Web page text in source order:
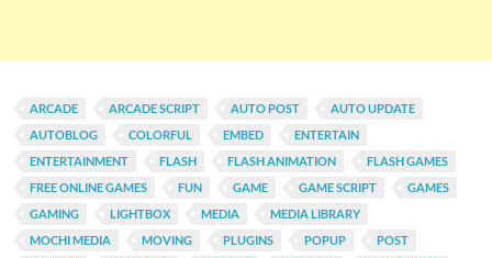
ARCADE ARCADE SCRIPT AUTO POST
AUTO UPDATE
AUTOBLOG
COLORFUL EMBED
ENTERTAIN
ENTERTAINMENT
FLASH FLASH ANIMATION
FLASH GAMES
FREE ONLINE GAMES
FUN GAME GAME SCRIPT
GAMES
GAMING
LIGHTBOX MEDIA
MEDIA LIBRARY
MOCHI MEDIA
MOVING PLUGINS POPUP
POST